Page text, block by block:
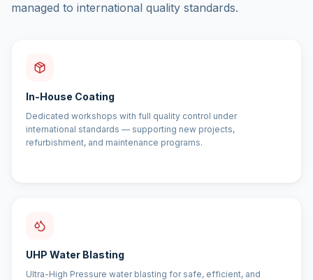
managed to international quality standards.
In-House Coating
Dedicated workshops with full quality control under
international standards — supporting new projects,
refurbishment, and maintenance programs.
UHP Water Blasting
Ultra-High Pressure water blasting for safe, efficient, and